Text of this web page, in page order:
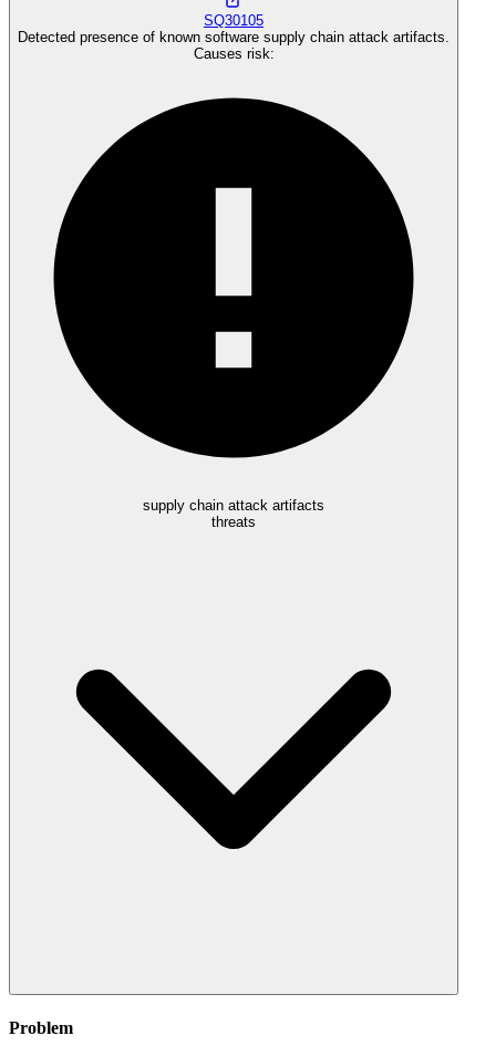
SQ30105
Detected presence of known software supply chain attack artifacts.
Causes risk:
supply chain attack artifacts
threats
Problem